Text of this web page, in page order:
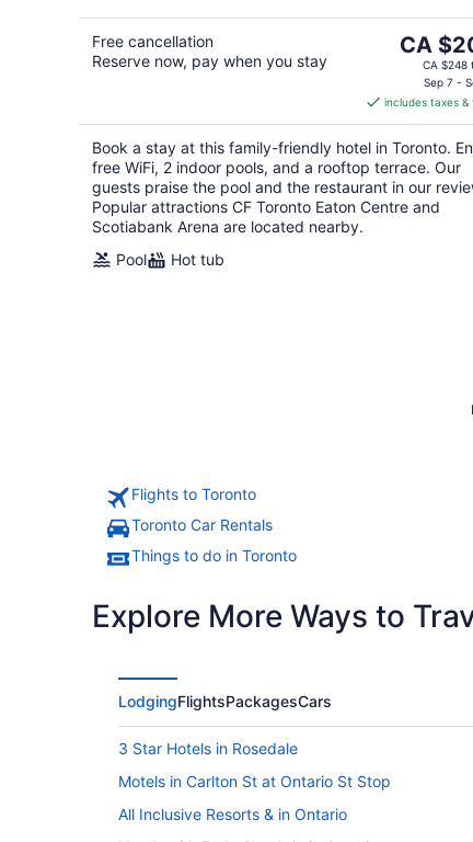
Free cancellation
Reserve now, pay when you stay
The
price
CA $207
per
night
CA
CA $248
Sep 7 -
includes taxes &
Book a stay at this family-friendly hotel in Toronto.
free WiFi, 2 indoor pools, and a rooftop terrace. Our
guests praise the pool and the restaurant in our
Popular attractions CF Toronto Eaton Centre and
Scotiabank Arena are located nearby.
Pool
Hot tub
Flights to Toronto
Toronto Car Rentals
Things to do in Toronto
Explore More Ways to
LodgingFlightsPackagesCars
3 Star Hotels in Rosedale
Motels in Carlton St at Ontario St Stop
All Inclusive Resorts & in Ontario